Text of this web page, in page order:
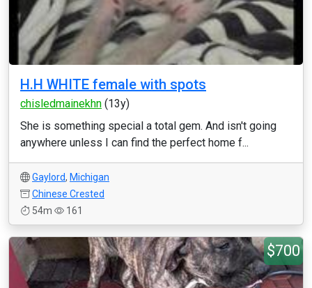
H.H WHITE female with spots
chisledmainekhn (13y)
She is something special a total gem. And isn't going
anywhere unless I can find the perfect home f...
Gaylord, Michigan
Chinese Crested
54m
161
$700